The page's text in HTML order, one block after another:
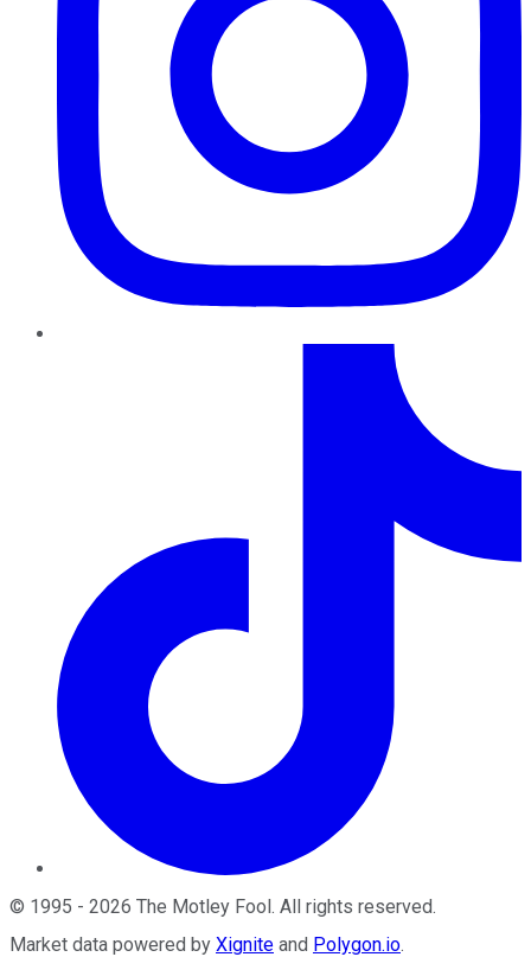
© 1995 - 2026 The Motley Fool. All rights reserved.
Market data powered by Xignite and Polygon.io.